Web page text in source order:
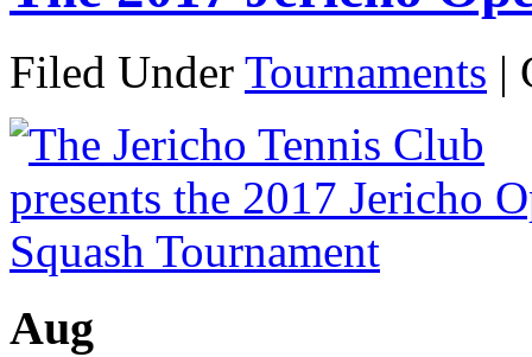
Filed Under Tournaments |
Aug